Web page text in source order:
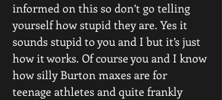
informed on this so don’t go telling
yourself how stupid they are. Yes it
sounds stupid to you and I but it’s just
how it works. Of course you and I know
how silly Burton maxes are for
teenage athletes and quite frankly